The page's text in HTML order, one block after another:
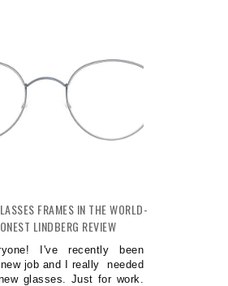
FRAMES IN THE WORLD-
LINDBERG REVIEW
I've recently been
job and I really needed
glasses. Just for work.